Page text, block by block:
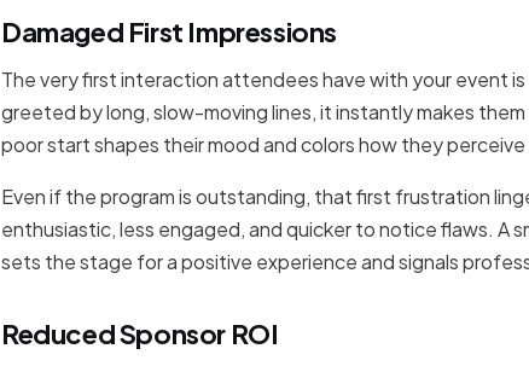
Damaged First Impressions
The very first interaction attendees have with your event
greeted by long, slow-moving lines, it instantly makes
poor start shapes their mood and colors how they
Even if the program is outstanding, that first frustration
enthusiastic, less engaged, and quicker to notice flaws. A
sets the stage for a positive experience and signals
Reduced Sponsor ROI